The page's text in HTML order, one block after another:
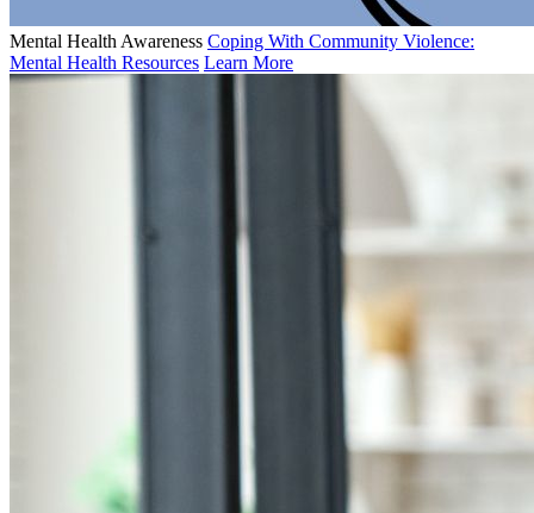
Mental Health Awareness Coping With Community Violence:
Mental Health Resources Learn More